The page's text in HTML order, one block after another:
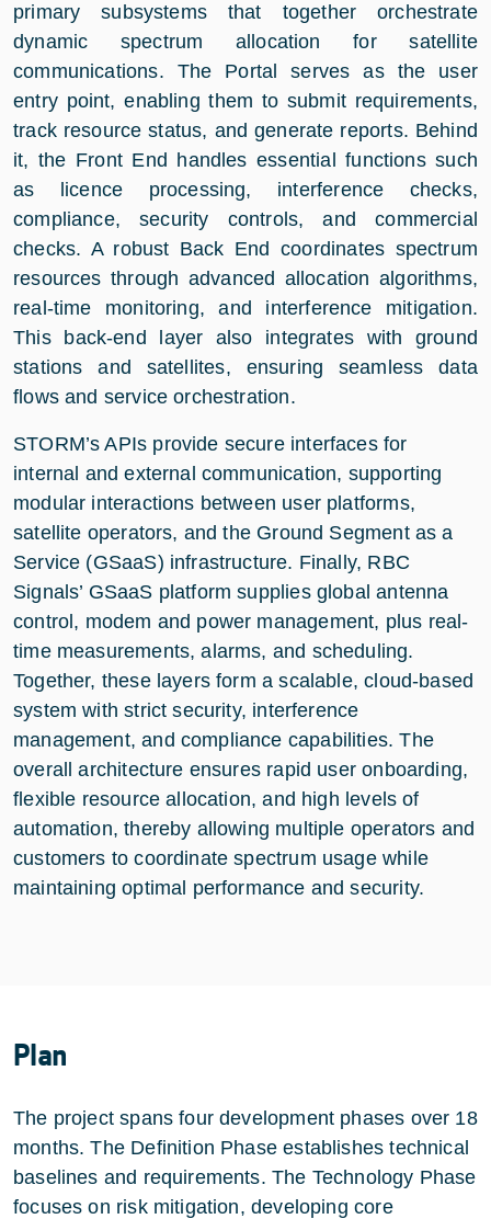
primary subsystems that together orchestrate
dynamic spectrum allocation for satellite
communications. The Portal serves as the user
entry point, enabling them to submit requirements,
track resource status, and generate reports. Behind
it, the Front End handles essential functions such
as licence processing, interference checks,
compliance, security controls, and commercial
checks. A robust Back End coordinates spectrum
resources through advanced allocation algorithms,
real-time monitoring, and interference mitigation.
This back-end layer also integrates with ground
stations and satellites, ensuring seamless data
flows and service orchestration.
STORM’s APIs provide secure interfaces for
internal and external communication, supporting
modular interactions between user platforms,
satellite operators, and the Ground Segment as a
Service (GSaaS) infrastructure. Finally, RBC
Signals’ GSaaS platform supplies global antenna
control, modem and power management, plus real-
time measurements, alarms, and scheduling.
Together, these layers form a scalable, cloud-based
system with strict security, interference
management, and compliance capabilities. The
overall architecture ensures rapid user onboarding,
flexible resource allocation, and high levels of
automation, thereby allowing multiple operators and
customers to coordinate spectrum usage while
maintaining optimal performance and security.
Plan
The project spans four development phases over 18
months. The Definition Phase establishes technical
baselines and requirements. The Technology Phase
focuses on risk mitigation, developing core